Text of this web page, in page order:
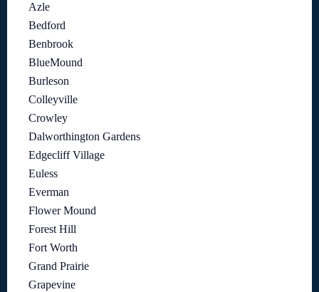
Azle
Bedford
Benbrook
BlueMound
Burleson
Colleyville
Crowley
Dalworthington Gardens
Edgecliff Village
Euless
Everman
Flower Mound
Forest Hill
Fort Worth
Grand Prairie
Grapevine